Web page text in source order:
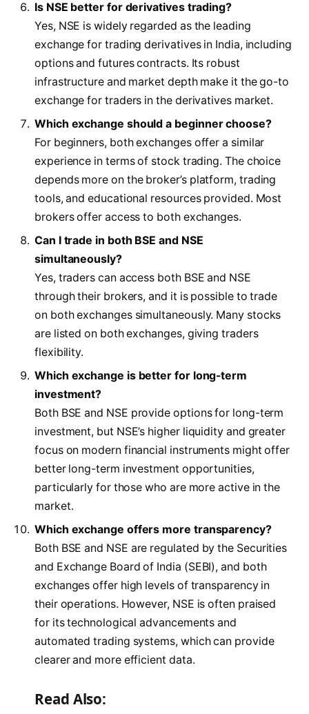
Is NSE better for derivatives trading?
Yes, NSE is widely regarded as the leading
exchange for trading derivatives in India, including
options and futures contracts. Its robust
infrastructure and market depth make it the go-to
exchange for traders in the derivatives market.
Which exchange should a beginner choose?
For beginners, both exchanges offer a similar
experience in terms of stock trading. The choice
depends more on the broker’s platform, trading
tools, and educational resources provided. Most
brokers offer access to both exchanges.
Can I trade in both BSE and NSE
simultaneously?
Yes, traders can access both BSE and NSE
through their brokers, and it is possible to trade
on both exchanges simultaneously. Many stocks
are listed on both exchanges, giving traders
flexibility.
Which exchange is better for long-term
investment?
Both BSE and NSE provide options for long-term
investment, but NSE’s higher liquidity and greater
focus on modern financial instruments might offer
better long-term investment opportunities,
particularly for those who are more active in the
market.
Which exchange offers more transparency?
Both BSE and NSE are regulated by the Securities
and Exchange Board of India (SEBI), and both
exchanges offer high levels of transparency in
their operations. However, NSE is often praised
for its technological advancements and
automated trading systems, which can provide
clearer and more efficient data.
Read Also: